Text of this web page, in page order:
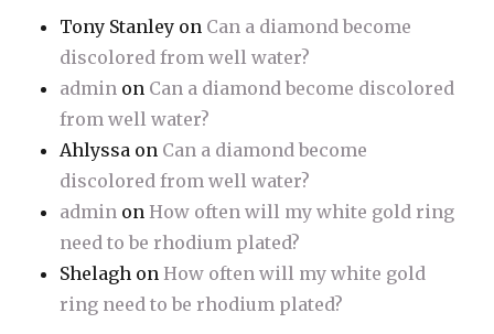
Tony Stanley on Can a diamond become
discolored from well water?
admin on Can a diamond become discolored
from well water?
Ahlyssa on Can a diamond become
discolored from well water?
admin onHow often will my white gold ring
need to be rhodium plated?
Shelagh onHow often will my white gold
ring need to be rhodium plated?